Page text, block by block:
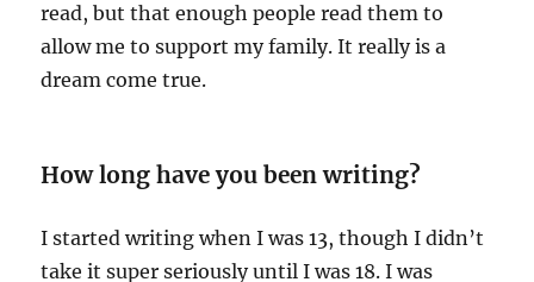
read, but that enough people read them to
allow me to support my family. It really is a
dream come true.
How long have you been writing?
I started writing when I was 13, though I didn’t
take it super seriously until I was 18. I was